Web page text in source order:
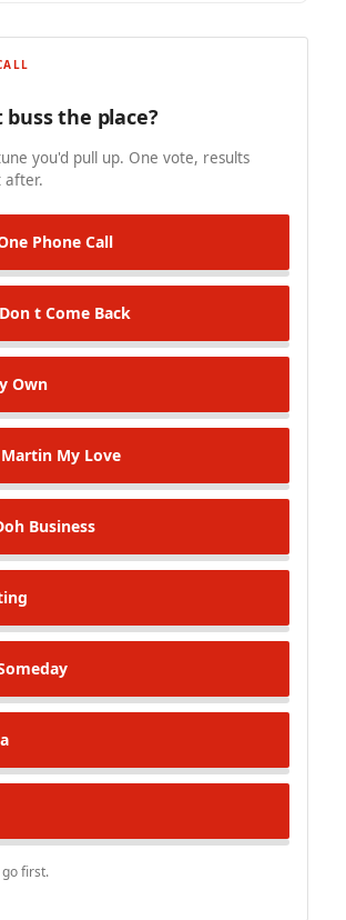
the place?
you'd pull up. One vote, results
after.
Phone Call
Don t Come Back
Own
My Love
Business
first.